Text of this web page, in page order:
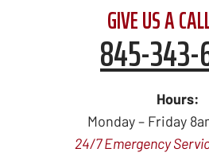
GIVE US A
845-
Hours:
Monday – Friday
24/7 Emergency